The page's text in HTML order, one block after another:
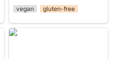
vegan
gluten-free
Caramelized Ripe Jackfruit